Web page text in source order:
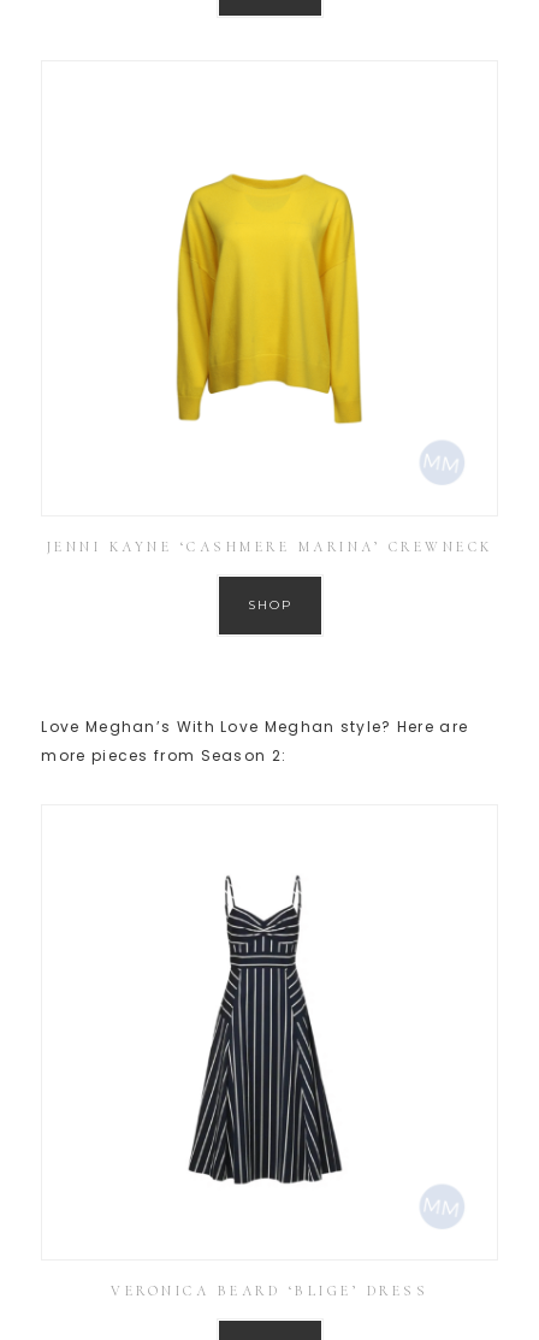
JENNI KAYNE ‘CASHMERE MARINA’ CREWNECK
SHOP
Love Meghan’s With Love Meghan style? Here are
more pieces from Season 2:
VERONICA BEARD ‘BLIGE’ DRESS